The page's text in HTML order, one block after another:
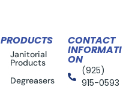
PRODUCTS
Janitorial
Products
Degreasers
CONTACT
INFORMATI
ON
(925)
915-0593